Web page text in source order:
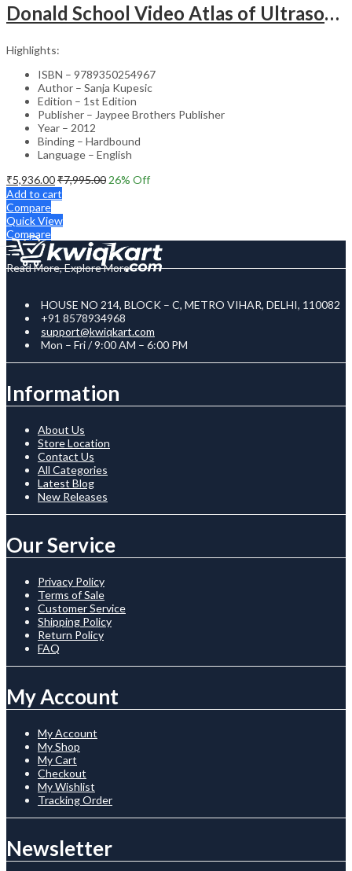
Donald School Video Atlas of Ultrasound in Fetal Anomalies and Gyne-Oncology – Medical Textbook
Highlights:
ISBN – 9789350254967
Author – Sanja Kupesic
Edition – 1st Edition
Publisher – Jaypee Brothers Publisher
Year – 2012
Binding – Hardbound
Language – English
₹5,936.00₹7,995.00 26% Off
Add to cart
Compare
Quick View
Compare
Read More, Explore More
HOUSE NO 214, BLOCK – C, METRO VIHAR, DELHI, 110082
+91 8578934968
support@kwiqkart.com
Mon – Fri / 9:00 AM – 6:00 PM
Information
About Us
Store Location
Contact Us
All Categories
Latest Blog
New Releases
Our Service
Privacy Policy
Terms of Sale
Customer Service
Shipping Policy
Return Policy
FAQ
My Account
My Account
My Shop
My Cart
Checkout
My Wishlist
Tracking Order
Newsletter